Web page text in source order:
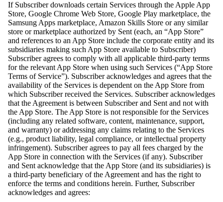
If Subscriber downloads certain Services through the Apple App
Store, Google Chrome Web Store, Google Play marketplace, the
Samsung Apps marketplace, Amazon Skills Store or any similar
store or marketplace authorized by Sent (each, an “App Store”
and references to an App Store include the corporate entity and its
subsidiaries making such App Store available to Subscriber)
Subscriber agrees to comply with all applicable third-party terms
for the relevant App Store when using such Services (“App Store
Terms of Service”). Subscriber acknowledges and agrees that the
availability of the Services is dependent on the App Store from
which Subscriber received the Services. Subscriber acknowledges
that the Agreement is between Subscriber and Sent and not with
the App Store. The App Store is not responsible for the Services
(including any related software, content, maintenance, support,
and warranty) or addressing any claims relating to the Services
(e.g., product liability, legal compliance, or intellectual property
infringement). Subscriber agrees to pay all fees charged by the
App Store in connection with the Services (if any). Subscriber
and Sent acknowledge that the App Store (and its subsidiaries) is
a third-party beneficiary of the Agreement and has the right to
enforce the terms and conditions herein. Further, Subscriber
acknowledges and agrees: